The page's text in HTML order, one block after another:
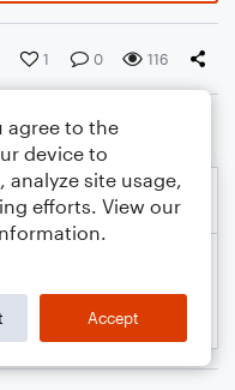
1 0 116
agree to the
device to
site usage,
efforts. View our
Accept